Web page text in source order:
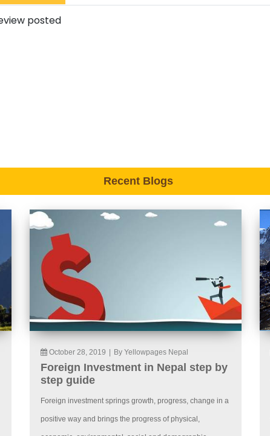
posted
Recent Blogs
October 28, 2019 By Yellowpages Nepal
Foreign Investment in Nepal step by
step guide
Foreign investment springs growth, progress, change in a
positive way and brings the progress of physical,